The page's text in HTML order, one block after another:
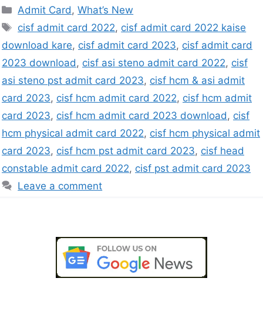
Admit Card,What’s New
cisf admit card 2022, cisf admit card 2022 kaise
download kare, cisf admit card 2023, cisf admit card
2023 download, cisf asi steno admit card 2022, cisf
asi steno pst admit card 2023, cisf hcm & asi admit
card 2023, cisf hcm admit card 2022, cisf hcm admit
card 2023, cisf hcm admit card 2023 download, cisf
hcm physical admit card 2022, cisf hcm physical admit
card 2023, cisf hcm pst admit card 2023, cisf head
constable admit card 2022, cisf pst admit card 2023
Leave a comment